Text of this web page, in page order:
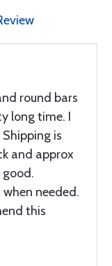
round bars
long time. I
is
and approx
good.
needed.
this